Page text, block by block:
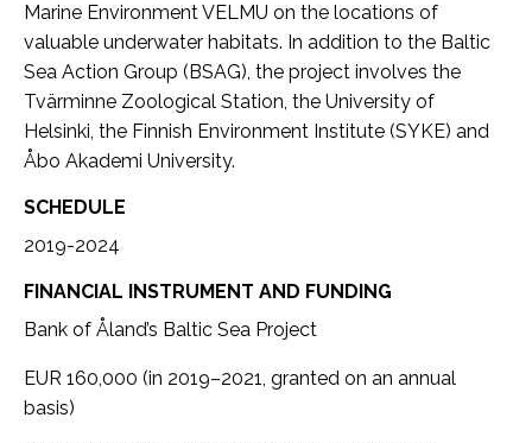
Marine Environment VELMU on the locations of
valuable underwater habitats. In addition to the Baltic
Sea Action Group (BSAG), the project involves the
Tvärminne Zoological Station, the University of
Helsinki, the Finnish Environment Institute (SYKE) and
Åbo Akademi University.
SCHEDULE
2019-2024
FINANCIAL INSTRUMENT AND FUNDING
Bank of Åland’s Baltic Sea Project
EUR 160,000 (in 2019–2021, granted on an annual
basis)